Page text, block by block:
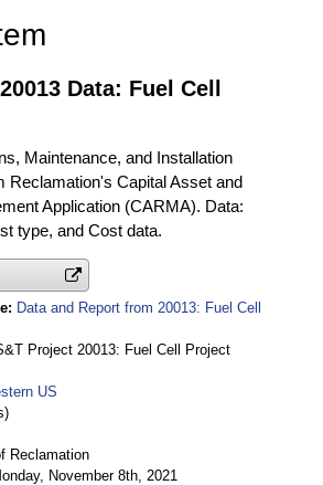
Data: Fuel Cell
Maintenance, and Installation
Reclamation's Capital Asset and
Application (CARMA). Data:
type, and Cost data.
Data and Report from 20013: Fuel Cell
Project 20013: Fuel Cell Project
US
Reclamation
November 8th, 2021